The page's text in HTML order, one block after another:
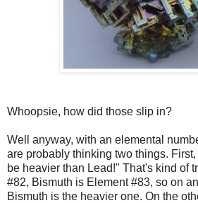
Whoopsie, how did those slip in?
Well anyway, with an elemental
are probably thinking two things.
be heavier than Lead!" That's kind of
#82, Bismuth is Element #83, so on
Bismuth is the heavier one. On the